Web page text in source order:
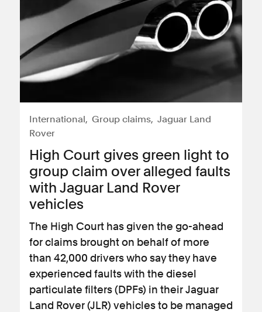
International Group claims Jaguar Land
Rover
High Court gives green light to
group claim over alleged faults
with Jaguar Land Rover
vehicles
The High Court has given the go-ahead
for claims brought on behalf of more
than 42,000 drivers who say they have
experienced faults with the diesel
particulate filters (DPFs) in their Jaguar
Land Rover (JLR) vehicles to be managed